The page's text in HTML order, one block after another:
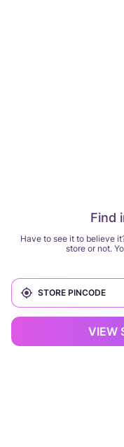
Find
Have to see it to believe
store or not.
VIEW